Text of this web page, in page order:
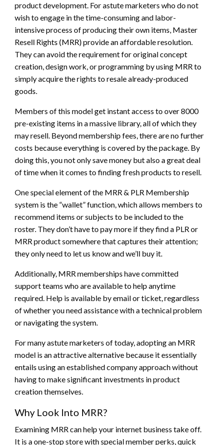
product development. For astute marketers who do not
wish to engage in the time-consuming and labor-
intensive process of producing their own items, Master
Resell Rights (MRR) provide an affordable resolution.
They can avoid the requirement for original concept
creation, design work, or programming by using MRR to
simply acquire the rights to resale already-produced
goods.
Members of this model get instant access to over 8000
pre-existing items in a massive library, all of which they
may resell. Beyond membership fees, there are no further
costs because everything is covered by the package. By
doing this, you not only save money but also a great deal
of time when it comes to finding fresh products to resell.
One special element of the MRR & PLR Membership
system is the “wallet” function, which allows members to
recommend items or subjects to be included to the
roster. They don’t have to pay more if they find a PLR or
MRR product somewhere that captures their attention;
they only need to let us know and we’ll buy it.
Additionally, MRR memberships have committed
support teams who are available to help anytime
required. Help is available by email or ticket, regardless
of whether you need assistance with a technical problem
or navigating the system.
For many astute marketers of today, adopting an MRR
model is an attractive alternative because it essentially
entails using an established company approach without
having to make significant investments in product
creation themselves.
Why Look Into MRR?
Examining MRR can help your internet business take off.
It is a one-stop store with special member perks, quick